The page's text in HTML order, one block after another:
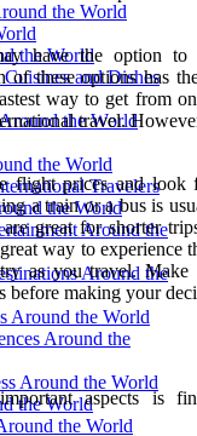
the World
the World
and Dishes
the World
the World
Travelers
the World
Around the
Around the
Around the World
Around the
Around the World
the World
the World
have the option to
of these options has
way to get from
travel.
flight prices and look
a train or a bus is
great for shorter
way to experience
as you travel. Make
before making your
aspects is